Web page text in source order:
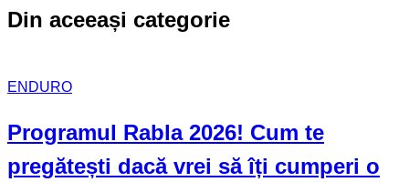
Din aceeași categorie
ENDURO
Programul Rabla2026! Cum te
pregătești dacă vrei să îți cumperi o